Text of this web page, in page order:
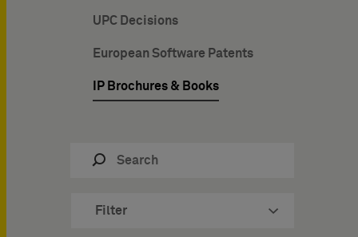
UPC Decisions
European Software Patents
IP Brochures & Books
Filter